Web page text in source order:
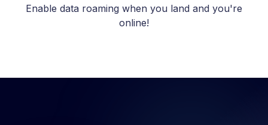
Enable data roaming when you land and you're
online!